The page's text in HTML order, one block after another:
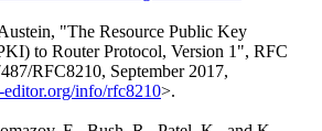
, "The Resource Public Key
to Router Protocol, Version 1", RFC
RFC8210, September 2017,
info/rfc8210>.